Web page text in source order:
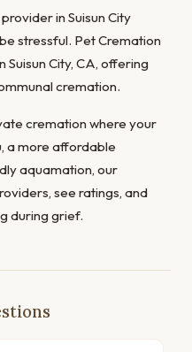
in Suisun City
stressful. Pet Cremation
Suisun City, CA, offering
cremation.
cremation where your
a more affordable
aquamation, our
see ratings, and
during grief.